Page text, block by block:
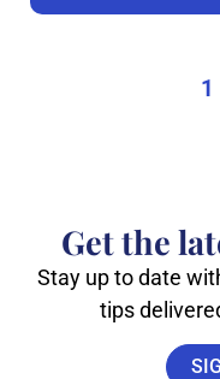
1
Get the
Stay up to date
tips